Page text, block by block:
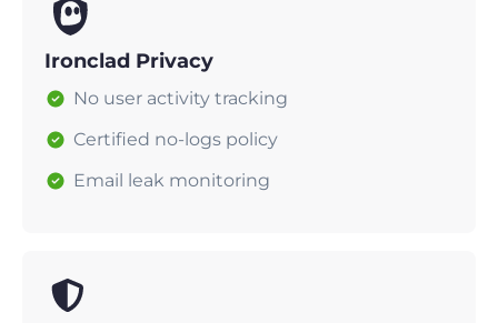
Ironclad Privacy
No user activity tracking
Certified no-logs policy
Email leak monitoring